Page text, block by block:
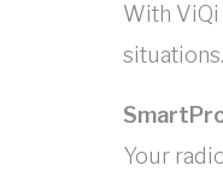
With
Your